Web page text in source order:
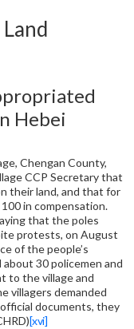
Hebei
Chengan County,
CCP Secretary that
their land, and that for
in compensation.
that the poles
protests, on August
of the people’s
30 policemen and
to the village and
villagers demanded
documents, they
[xvi]